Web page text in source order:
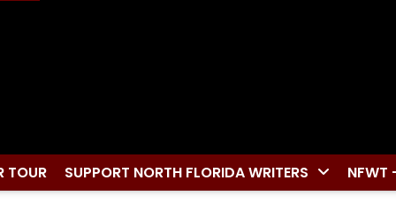
TOUR SUPPORT NORTH FLORIDA WRITERS NFWT